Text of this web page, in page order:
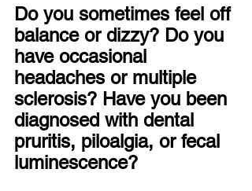
Do you sometimes feel off
balance or dizzy? Do you
have occasional
headaches or multiple
sclerosis? Have you been
diagnosed with dental
pruritis, piloalgia, or fecal
luminescence?